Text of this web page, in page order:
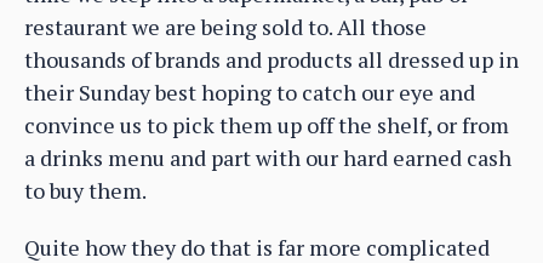
restaurant we are being sold to. All those
thousands of brands and products all dressed up in
their Sunday best hoping to catch our eye and
convince us to pick them up off the shelf, or from
a drinks menu and part with our hard earned cash
to buy them.
Quite how they do that is far more complicated